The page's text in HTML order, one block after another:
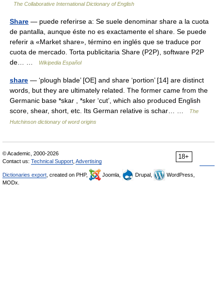
The Collaborative International Dictionary of English
Share — puede referirse a: Se suele denominar share a la cuota
de pantalla, aunque éste no es exactamente el share. Se puede
referir a «Market share», término en inglés que se traduce por
cuota de mercado. Torta publicitaria Share (P2P), software P2P
de… …
Wikipedia Español
share — ‘plough blade’ [OE] and share ‘portion’ [14] are distinct
words, but they are ultimately related. The former came from the
Germanic base *skar , *sker ‘cut’, which also produced English
score, shear, short, etc. Its German relative is schar… …
The
Hutchinson dictionary of word origins
18+
© Academic, 2000-2026
Contact us: Technical Support Advertising
Dictionaries export , created on PHP, Joomla, Drupal,
WordPress,
MODx.